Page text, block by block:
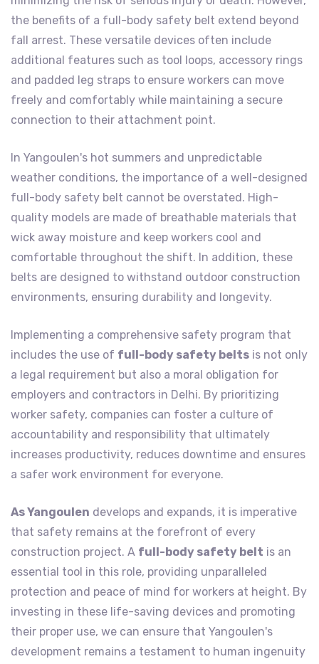
the benefits of a full-body safety belt extend beyond
fall arrest. These versatile devices often include
additional features such as tool loops, accessory rings
and padded leg straps to ensure workers can move
freely and comfortably while maintaining a secure
connection to their attachment point.
In Yangoulen's hot summers and unpredictable
weather conditions, the importance of a well-designed
full-body safety belt cannot be overstated. High-
quality models are made of breathable materials that
wick away moisture and keep workers cool and
comfortable throughout the shift. In addition, these
belts are designed to withstand outdoor construction
environments, ensuring durability and longevity.
Implementing a comprehensive safety program that
includes the use of full-body safety belts is not only
a legal requirement but also a moral obligation for
employers and contractors in Delhi. By prioritizing
worker safety, companies can foster a culture of
accountability and responsibility that ultimately
increases productivity, reduces downtime and ensures
a safer work environment for everyone.
As Yangoulen develops and expands, it is imperative
that safety remains at the forefront of every
construction project. A full-body safety belt is an
essential tool in this role, providing unparalleled
protection and peace of mind for workers at height. By
investing in these life-saving devices and promoting
their proper use, we can ensure that Yangoulen's
development remains a testament to human ingenuity